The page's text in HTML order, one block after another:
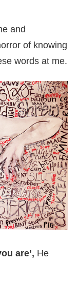
and
of knowing
words at me.
are’, He